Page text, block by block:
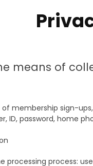
means of
membership sign-
ID, password, home
process: